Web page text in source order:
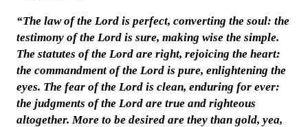
“The law of the Lord is perfect, converting the soul: the
testimony of the Lord is sure, making wise the simple.
The statutes of the Lord are right, rejoicing the heart:
the commandment of the Lord is pure, enlightening the
eyes. The fear of the Lord is clean, enduring for ever:
the judgments of the Lord are true and righteous
altogether. More to be desired are they than gold, yea,